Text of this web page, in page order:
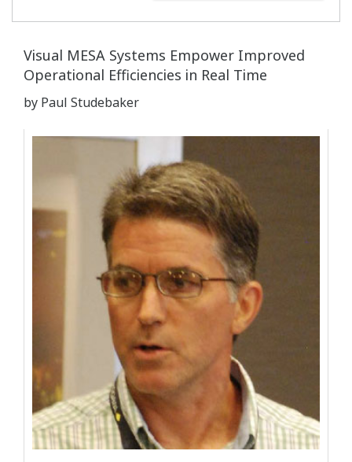
Visual MESA Systems Empower Improved
Operational Efficiencies in Real Time
by Paul Studebaker